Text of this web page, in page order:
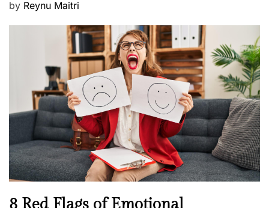
a
l
h
e
l
l
P
n
by Reynu Maitri
N